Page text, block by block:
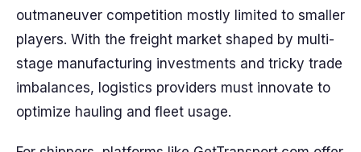
outmaneuver competition mostly limited to smaller
players. With the freight market shaped by multi-
stage manufacturing investments and tricky trade
imbalances, logistics providers must innovate to
optimize hauling and fleet usage.